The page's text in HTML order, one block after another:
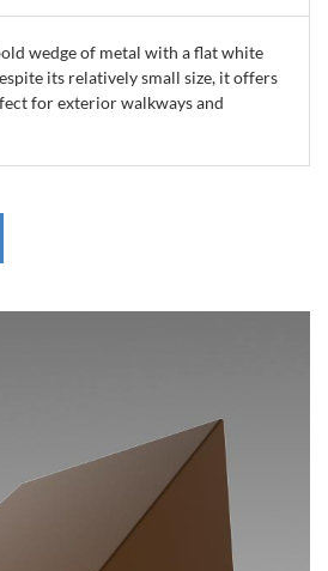
wedge of metal with a flat white
its relatively small size, it offers
for exterior walkways and